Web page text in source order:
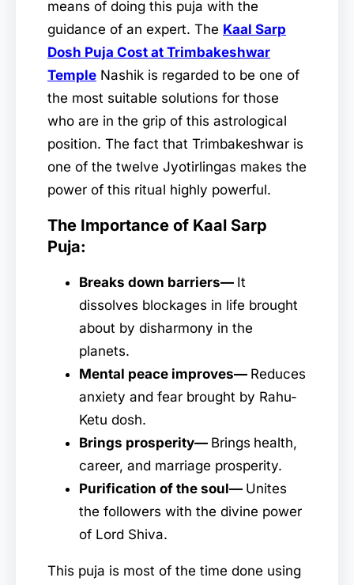
means of doing this puja with the
guidance of an expert. The Kaal Sarp
Dosh Puja Cost at Trimbakeshwar
Temple Nashik is regarded to be one of
the most suitable solutions for those
who are in the grip of this astrological
position. The fact that Trimbakeshwar is
one of the twelve Jyotirlingas makes the
power of this ritual highly powerful.
The Importance of Kaal Sarp
Puja:
Breaks down barriers— It
dissolves blockages in life brought
about by disharmony in the
planets.
Mental peace improves— Reduces
anxiety and fear brought by Rahu-
Ketu dosh.
Brings prosperity— Brings health,
career, and marriage prosperity.
Purification of the soul— Unites
the followers with the divine power
of Lord Shiva.
This puja is most of the time done using